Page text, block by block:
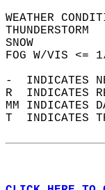
WEATHER
SNOW
FOG
-  INDICATES
R  INDICATES
MM INDICATES
T  INDICATES